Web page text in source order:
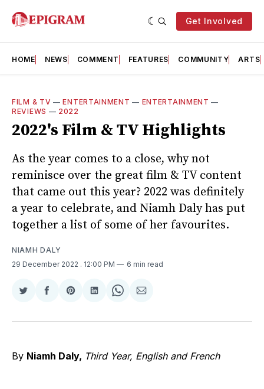
Get Involved
HOME NEWS COMMENT FEATURES COMMUNITY ARTS
FILM & TV —ENTERTAINMENT — ENTERTAINMENT —
REVIEWS — 2022
2022's Film & TV Highlights
As the year comes to a close, why not
reminisce over the great film & TV content
that came out this year? 2022 was definitely
a year to celebrate, and Niamh Daly has put
together a list of some of her favourites.
NIAMH DALY
29 December 2022 . 12:00 PM 6 min read
Share
Twitter
Share
Facebook
Share
Pinterest
Share
LinkedIn
Share
WhatsApp
Share
Email
By Niamh Daly, Third Year, English and French